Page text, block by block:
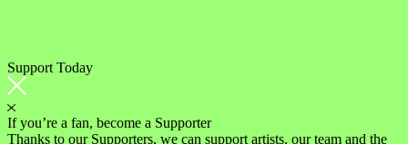
Support Today
If you’re a fan, become a Supporter
Thanks to our Supporters, we can support artists, our team and the